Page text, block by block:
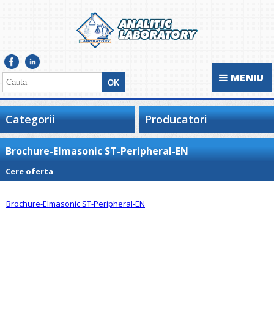
MENIU
Categorii Producatori
Brochure-Elmasonic ST-Peripheral-EN
Cere oferta
Brochure-Elmasonic ST-Peripheral-EN